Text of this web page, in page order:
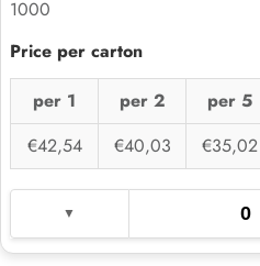
1000
per 1 per 2 per 5
€42,54
€40,03 €35,02